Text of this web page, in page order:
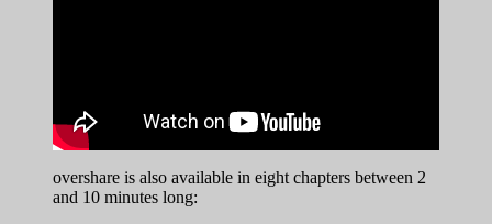
overshare is also available in eight chapters between 2
and 10 minutes long: